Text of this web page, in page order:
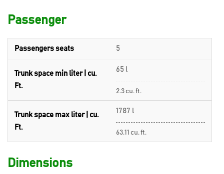
Passenger
Passengers seats 5
Trunk space min liter | cu.
Ft.
65 l
2.3 cu. ft.
Trunk space max liter | cu.
Ft.
1787 l
63.11 cu. ft.
Dimensions